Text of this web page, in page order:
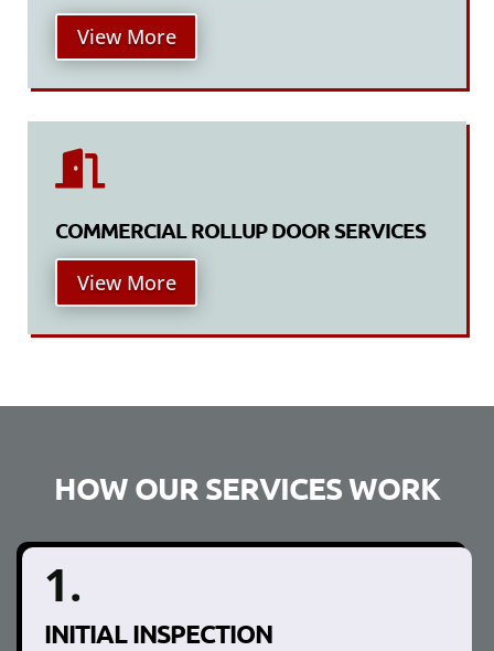
View More

COMMERCIAL ROLLUP DOOR SERVICES
View More
HOW OUR SERVICES WORK
1.
INITIAL INSPECTION